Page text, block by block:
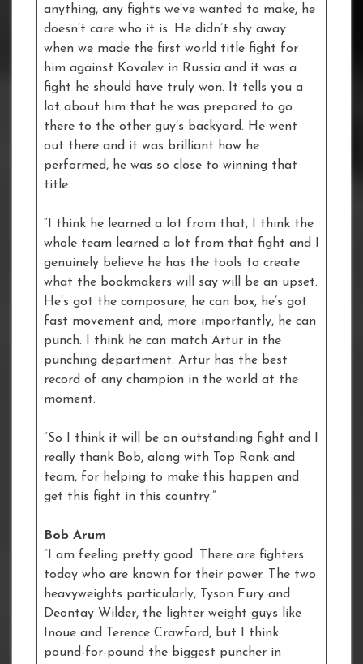
anything, any fights we’ve wanted to make, he
doesn’t care who it is. He didn’t shy away
when we made the first world title fight for
him against Kovalev in Russia and it was a
fight he should have truly won. It tells you a
lot about him that he was prepared to go
there to the other guy’s backyard. He went
out there and it was brilliant how he
performed, he was so close to winning that
title.
“I think he learned a lot from that, I think the
whole team learned a lot from that fight and I
genuinely believe he has the tools to create
what the bookmakers will say will be an upset.
He’s got the composure, he can box, he’s got
fast movement and, more importantly, he can
punch. I think he can match Artur in the
punching department. Artur has the best
record of any champion in the world at the
moment.
“So I think it will be an outstanding fight and I
really thank Bob, along with Top Rank and
team, for helping to make this happen and
get this fight in this country.”
Bob Arum
“I am feeling pretty good. There are fighters
today who are known for their power. The two
heavyweights particularly, Tyson Fury and
Deontay Wilder, the lighter weight guys like
Inoue and Terence Crawford, but I think
pound-for-pound the biggest puncher in